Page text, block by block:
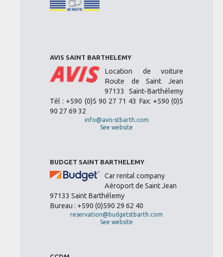
AVIS SAINT BARTHELEMY
Location de voiture
Route de Saint Jean
97133 Saint-Barthélemy
Tél : +590 (0)5 90 27 71 43 Fax: +590 (0)5
90 27 69 32
info@avis-stbarth.com
See website
BUDGET SAINT BARTHELEMY
Car rental company
Aéroport de Saint Jean
97133 Saint Barthélemy
Bureau : +590 (0)590 29 62 40
reservation@budgetstbarth.com
See website